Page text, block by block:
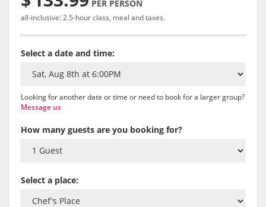
PER PERSON
all-inclusive: 2.5-hour class, meal and taxes.
Select a date and time:
Looking for another date or time or need to book for a larger group?
Message us
How many guests are you booking for?
Select a place: